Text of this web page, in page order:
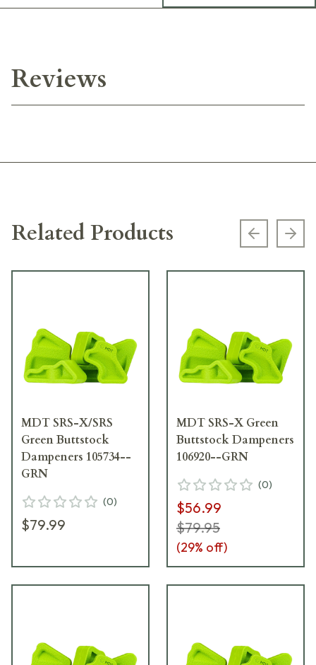
Reviews
Related Products Previous
MDT SRS-X/SRS
Green Buttstock
Dampeners 105734--
GRN
(0)
$79.99
MDT SRS-X Green
Buttstock Dampeners
106920--GRN
(0)
$56.99
$79.95
(29% off)